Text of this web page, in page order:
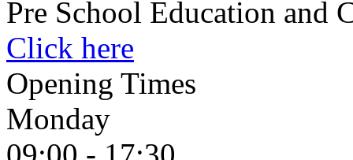
Pre School Education and
Click here
Opening Times
Monday